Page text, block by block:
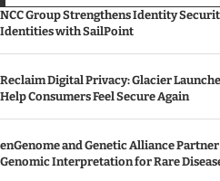
NCC Group Strengthens Identity
Identities with SailPoint
Reclaim Digital Privacy: Glacier
Help Consumers Feel Secure Again
enGenome and Genetic Alliance
Genomic Interpretation for Rare